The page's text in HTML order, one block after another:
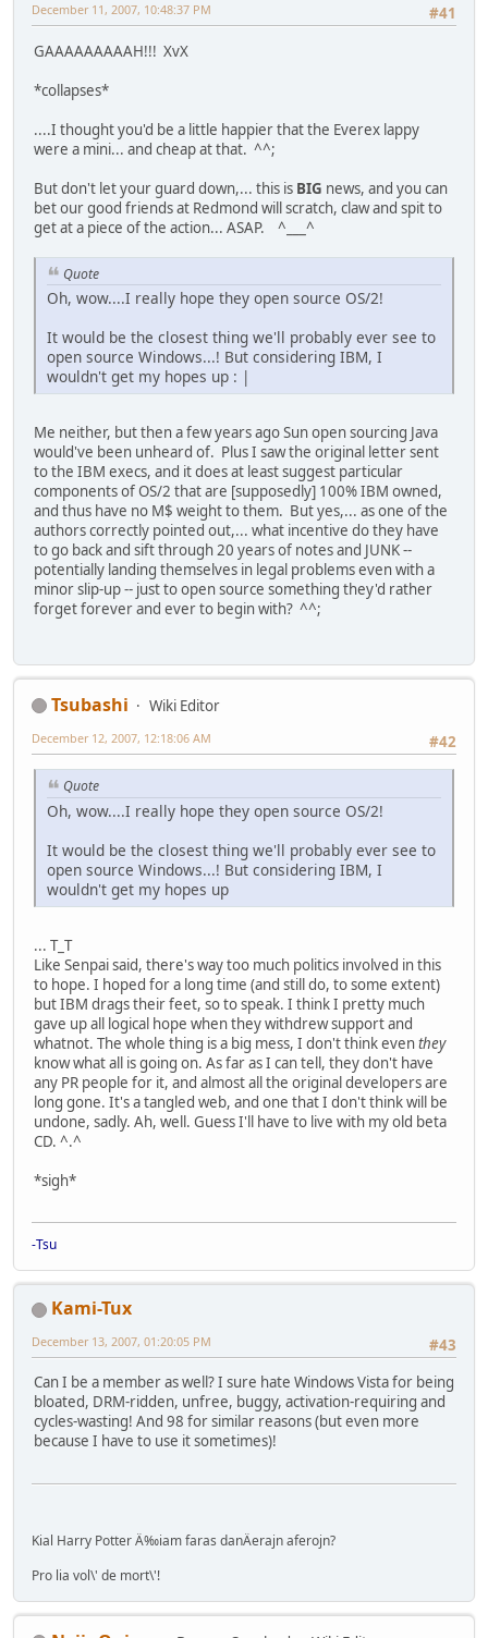
#41
December 11, 2007, 10:48:37 PM
GAAAAAAAAAH!!! XvX
*collapses*
....I thought you'd be a little happier that the Everex lappy
were a mini... and cheap at that. ^^;
But don't let your guard down,... this is BIG news, and you can
bet our good friends at Redmond will scratch, claw and spit to
get at a piece of the action... ASAP. ^___^
Quote
Oh, wow....I really hope they open source OS/2!
It would be the closest thing we'll probably ever see to
open source Windows...! But considering IBM, I
wouldn't get my hopes up : |
Me neither, but then a few years ago Sun open sourcing Java
would've been unheard of. Plus I saw the original letter sent
to the IBM execs, and it does at least suggest particular
components of OS/2 that are [supposedly] 100% IBM owned,
and thus have no M$ weight to them. But yes,... as one of the
authors correctly pointed out,... what incentive do they have
to go back and sift through 20 years of notes and JUNK --
potentially landing themselves in legal problems even with a
minor slip-up -- just to open source something they'd rather
forget forever and ever to begin with? ^^;
Tsubashi
Wiki Editor
#42
December 12, 2007, 12:18:06 AM
Quote
Oh, wow....I really hope they open source OS/2!
It would be the closest thing we'll probably ever see to
open source Windows...! But considering IBM, I
wouldn't get my hopes up
... T_T
Like Senpai said, there's way too much politics involved in this
to hope. I hoped for a long time (and still do, to some extent)
but IBM drags their feet, so to speak. I think I pretty much
gave up all logical hope when they withdrew support and
whatnot. The whole thing is a big mess, I don't think eventhey
know what all is going on. As far as I can tell, they don't have
any PR people for it, and almost all the original developers are
long gone. It's a tangled web, and one that I don't think will be
undone, sadly. Ah, well. Guess I'll have to live with my old beta
CD. ^.^
*sigh*
-Tsu
Kami-Tux
#43
December 13, 2007, 01:20:05 PM
Can I be a member as well? I sure hate Windows Vista for being
bloated, DRM-ridden, unfree, buggy, activation-requiring and
cycles-wasting! And 98 for similar reasons (but even more
because I have to use it sometimes)!
Kial Harry Potter Ä‰iam faras danÄerajn aferojn?
Pro lia vol\' de mort\'!